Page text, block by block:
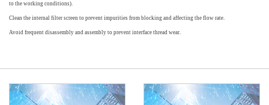
to the working conditions).
Clean the internal filter screen to prevent impurities from blocking and affecting the flow rate.
Avoid frequent disassembly and assembly to prevent interface thread wear.